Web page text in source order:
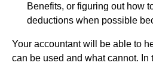
Benefits, or figuring out how
deductions when possible
Your accountant will be able to
can be used and what cannot. In